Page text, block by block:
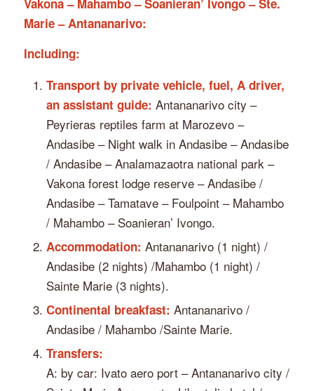
Vakona – Mahambo – Soanieran’ Ivongo – Ste.
Marie – Antananarivo:
Including:
Transport by private vehicle, fuel, A driver,
an assistant guide: Antananarivo city –
Peyrieras reptiles farm at Marozevo –
Andasibe – Night walk in Andasibe – Andasibe
/ Andasibe – Analamazaotra national park –
Vakona forest lodge reserve – Andasibe /
Andasibe – Tamatave – Foulpoint – Mahambo
/ Mahambo – Soanieran’ Ivongo.
Accommodation: Antananarivo (1 night) /
Andasibe (2 nights) /Mahambo (1 night) /
Sainte Marie (3 nights).
Continental breakfast: Antananarivo /
Andasibe / Mahambo /Sainte Marie.
Transfers:
A: by car: Ivato aero port – Antananarivo city /